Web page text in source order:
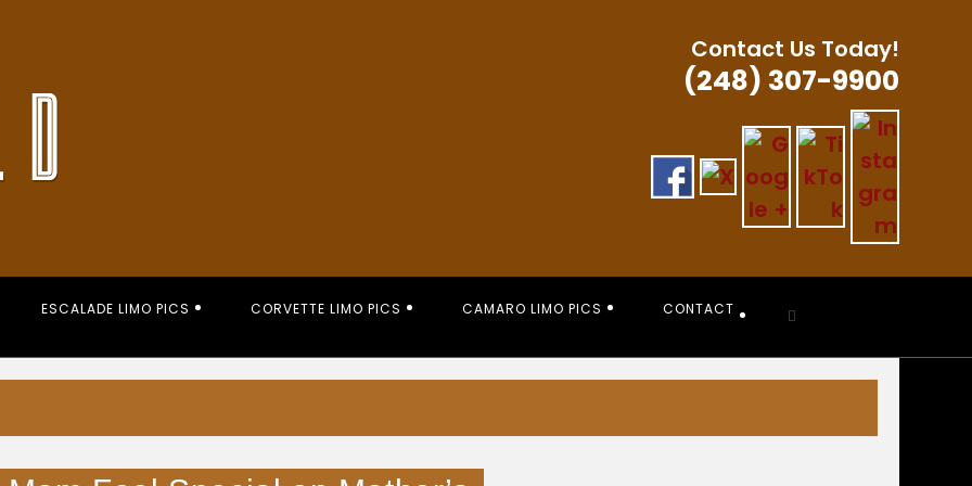
Contact Us Today!
(248) 307-9900
ESCALADE LIMO PICS CORVETTE LIMO PICS CAMARO LIMO PICS CONTACT Toggle